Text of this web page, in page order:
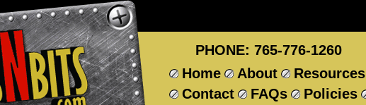
PHONE: 765-776-1260
Home
About
Resources
Contact
FAQs Policies